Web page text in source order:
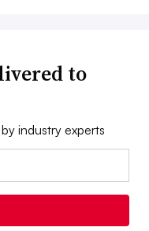
to
industry experts